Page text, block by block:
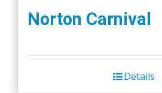
Norton Carnival
Details